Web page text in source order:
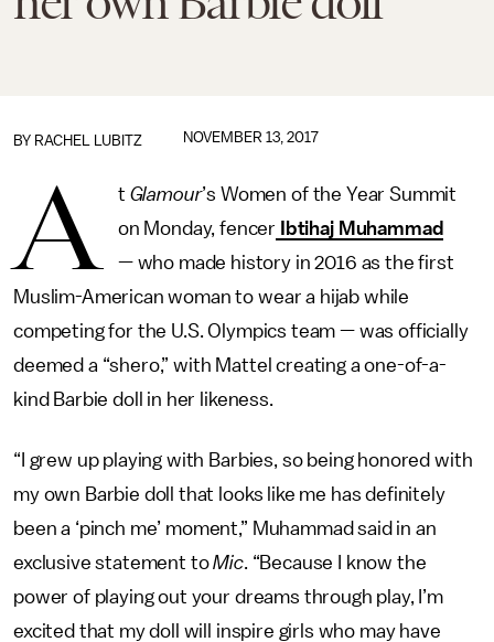
BY RACHEL LUBITZ NOVEMBER 13, 2017
A t Glamour’s Women of the Year Summit
on Monday, fencer Ibtihaj Muhammad
— who made history in 2016 as the first
Muslim-American woman to wear a hijab while
competing for the U.S. Olympics team — was officially
deemed a “shero,” with Mattel creating a one-of-a-
kind Barbie doll in her likeness.
“I grew up playing with Barbies, so being honored with
my own Barbie doll that looks like me has definitely
been a ‘pinch me’ moment,” Muhammad said in an
exclusive statement toMic. “Because I know the
power of playing out your dreams through play, I’m
excited that my doll will inspire girls who may have